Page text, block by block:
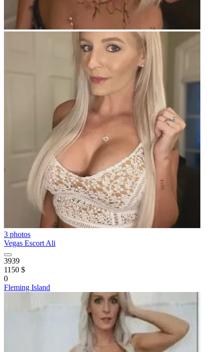
3 photos
Vegas Escort Ali
3939
1150 $
0
Fleming Island